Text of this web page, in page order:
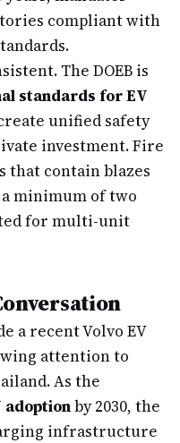
compliant with
The DOEB is
standards for EV
unified safety
investment. Fire
that contain blazes
minimum of two
for multi-unit
a recent Volvo EV
attention to
As the
adoptionby 2030, the
infrastructure